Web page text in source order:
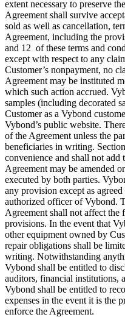
extent necessary to preserve
Agreement shall survive
sold as well as cancellation,
Agreement, including the
and 12 of these terms and
except with respect to any
Customer’s nonpayment, no
Agreement may be instituted
which such action accrued.
samples (including decorated
Customer as a Vybond
Vybond’s public website.
of the Agreement unless the
beneficiaries in writing.
convenience and shall not
Agreement may be amended
executed by both parties.
any provision except as
authorized officer of Vybond.
Agreement shall not affect
provisions. In the event that
other equipment owned by
repair obligations shall be
writing. Notwithstanding
Vybond shall be entitled to
auditors, financial institutions,
Vybond shall be entitled to
expenses in the event it is the
enforce the Agreement.